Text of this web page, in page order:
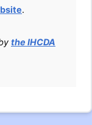
.
the IHCDA